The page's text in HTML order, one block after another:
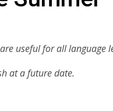
useful for all language
at a future date.